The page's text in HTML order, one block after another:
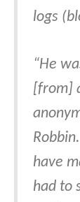
logs
“He
[from]
have
had to